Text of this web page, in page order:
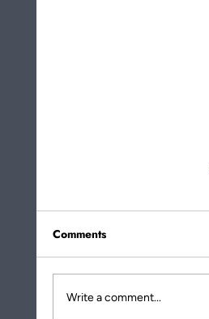
Comments
Write a comment...